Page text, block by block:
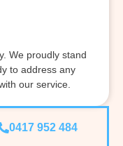
We proudly stand
to address any
our service.
0417 952 484